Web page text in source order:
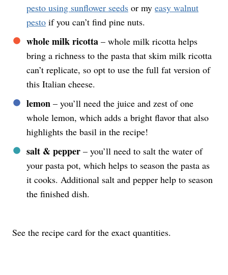
pesto using sunflower seeds or my easy walnut
pesto if you can’t find pine nuts.
whole milk ricotta – whole milk ricotta helps
bring a richness to the pasta that skim milk ricotta
can’t replicate, so opt to use the full fat version of
this Italian cheese.
lemon – you’ll need the juice and zest of one
whole lemon, which adds a bright flavor that also
highlights the basil in the recipe!
salt & pepper – you’ll need to salt the water of
your pasta pot, which helps to season the pasta as
it cooks. Additional salt and pepper help to season
the finished dish.
See the recipe card for the exact quantities.